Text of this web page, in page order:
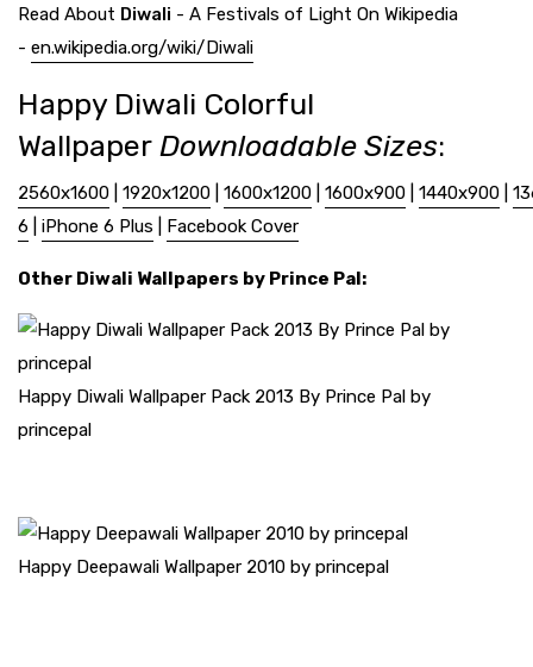
Read About Diwali - A Festivals of Light On Wikipedia
- en.wikipedia.org/wiki/Diwali
Happy Diwali Colorful
Wallpaper Downloadable Sizes:
2560x1600 1920x1200 1600x1200 1600x900 1440x900
6
iPhone 6 Plus Facebook Cover
Other Diwali Wallpapers by Prince Pal:
Happy Diwali Wallpaper Pack 2013 By Prince Pal by
princepal
Happy Deepawali Wallpaper 2010 by princepal